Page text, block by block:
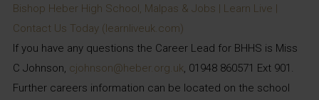
Bishop Heber High School, Malpas & Jobs | Learn Live |
Contact Us Today (learnliveuk.com)
If you have any questions the Career Lead for BHHS is Miss
C Johnson, cjohnson@heber.org.uk, 01948 860571 Ext 901.
Further careers information can be located on the school